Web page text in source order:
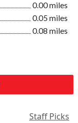
0.00 miles
0.05 miles
0.08 miles
Staff Picks